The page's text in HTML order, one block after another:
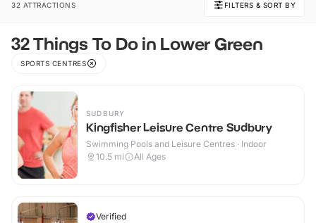
32 ATTRACTIONS FILTERS & SORT BY
32 Things To Do in Lower Green
SPORTS CENTRES
SUDBURY
Kingfisher Leisure Centre Sudbury
Swimming Pools and Leisure Centres · Indoor
10.5 mi All Ages
Verified